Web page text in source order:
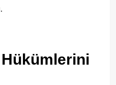
Hükümlerini